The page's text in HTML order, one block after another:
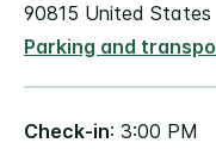
90815 United States
Parking and
Check-in: 3:00 PM